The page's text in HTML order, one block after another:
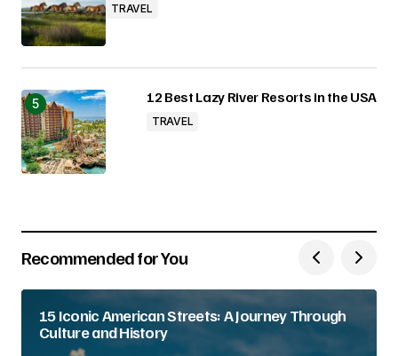
TRAVEL
12 Best Lazy River Resorts in the USA
TRAVEL
Recommended for You
15 Iconic American Streets: A Journey Through
Culture and History